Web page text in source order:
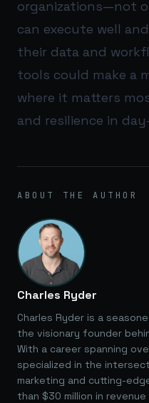
organizations—not
can execute well
their data and
tools could make a
where it matters
and resilience in
ABOUT THE AUTHOR
Charles Ryder
Charles Ryder is a
the visionary founder
With a career spanning
specialized in the
marketing and cutting-
than $30 million in